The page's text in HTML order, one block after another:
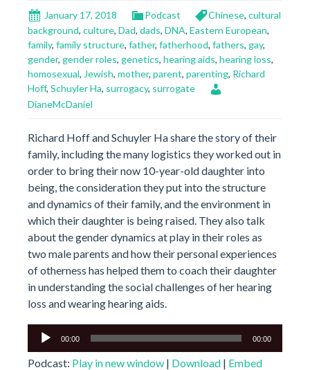
January 17, 2018 Podcast Chinese, cultural
background, culture, Dad, dads, DNA, Eastern European,
family, family structure, father, fatherhood, fathers, gay,
gender, gender roles, genetics, hearing aids, hearing loss,
homosexual, Jewish, mother, parent, parenting, Richard
Hoff, Schuyler Ha, surrogacy, surrogate
DianeMcDaniel
Richard Hoff and Schuyler Ha share the story of their
family, including the many logistics they worked out in
order to bring their now 10-year-old daughter into
being, the consideration they put into the structure
and dynamics of their family, and the environment in
which their daughter is being raised. They also talk
about the gender dynamics at play in their roles as
two male parents and how their personal experiences
of otherness has helped them to coach their daughter
in understanding the social challenges of her hearing
loss and wearing hearing aids.
Audio
00:00 00:00
Podcast: Play in new window | Download | Embed